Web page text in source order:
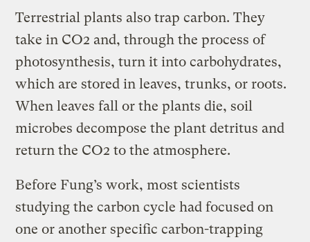
Terrestrial plants also trap carbon. They
take in CO2 and, through the process of
photosynthesis, turn it into carbohydrates,
which are stored in leaves, trunks, or roots.
When leaves fall or the plants die, soil
microbes decompose the plant detritus and
return the CO2 to the atmosphere.
Before Fung’s work, most scientists
studying the carbon cycle had focused on
one or another specific carbon-trapping